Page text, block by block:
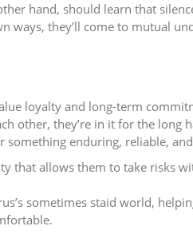
hand, should learn that
ways, they’ll come to mutual
loyalty and long-term
other, they’re in it for the long
something enduring, reliable,
that allows them to take risks
sometimes staid world,